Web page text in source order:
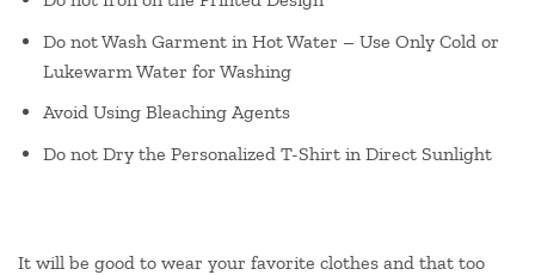
Do not Wash Garment in Hot Water – Use Only Cold or
Lukewarm Water for Washing
Avoid Using Bleaching Agents
Do not Dry the Personalized T-Shirt in Direct Sunlight
It will be good to wear your favorite clothes and that too